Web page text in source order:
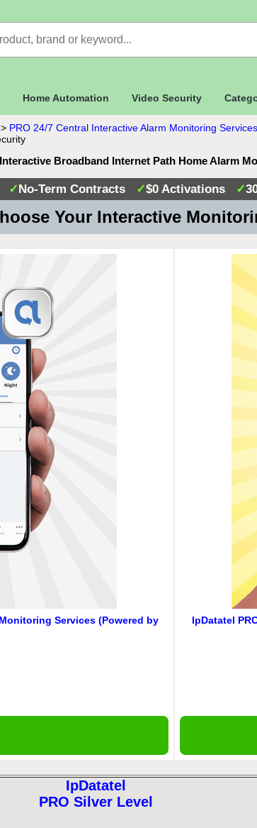
Home Automation Video Security
> PRO 24/7 Central Interactive Alarm Monitoring Services
Broadband Internet Path Home Alarm
✓No-Term Contracts ✓$0 Activations ✓
Your Interactive
Services (Powered by
IpDatatel
IpDatatel
PRO Silver Level